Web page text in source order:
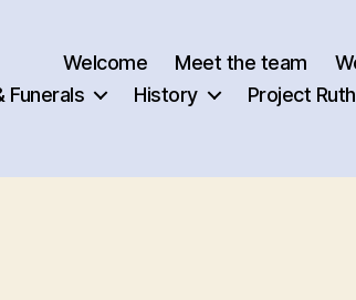
Welcome Meet the team
Funerals
History Project